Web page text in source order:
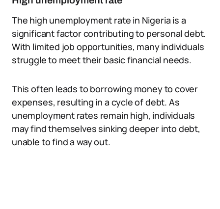
The high unemployment rate in Nigeria is a
significant factor contributing to personal debt.
With limited job opportunities, many individuals
struggle to meet their basic financial needs.
This often leads to borrowing money to cover
expenses, resulting in a cycle of debt. As
unemployment rates remain high, individuals
may find themselves sinking deeper into debt,
unable to find a way out.